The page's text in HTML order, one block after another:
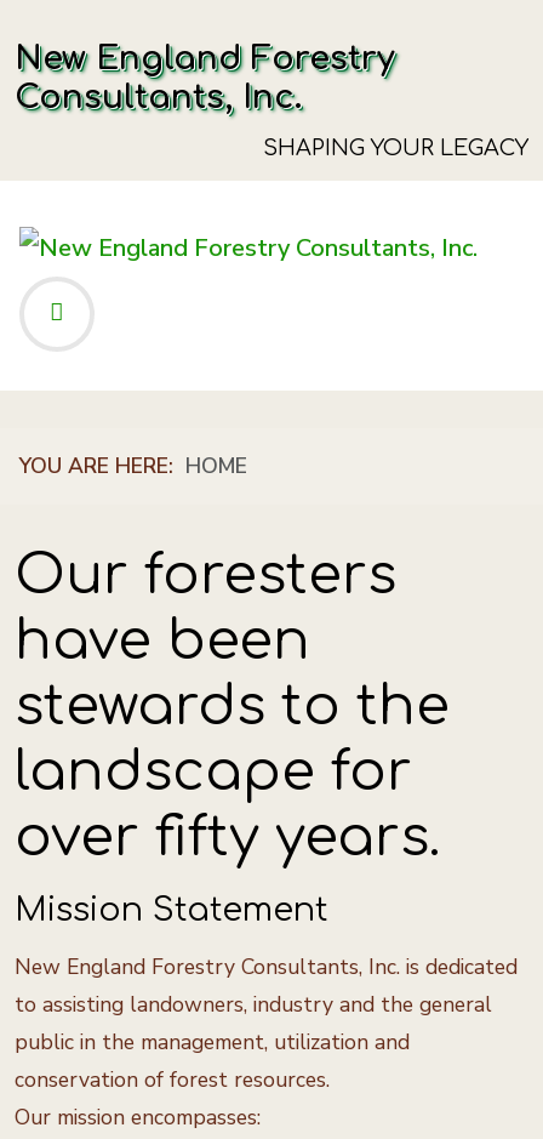
New England Forestry
Consultants, Inc.
SHAPING YOUR LEGACY
YOU ARE HERE: HOME
Our foresters
have been
stewards to the
landscape for
over fifty years.
Mission Statement
New England Forestry Consultants, Inc. is dedicated
to assisting landowners, industry and the general
public in the management, utilization and
conservation of forest resources.
Our mission encompasses: